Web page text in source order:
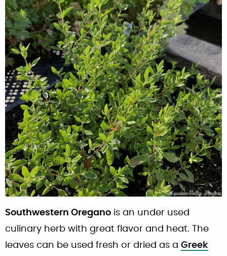
Southwestern Oregano is an under used
culinary herb with great flavor and heat. The
leaves can be used fresh or dried as a Greek